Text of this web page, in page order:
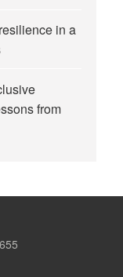
in a
from